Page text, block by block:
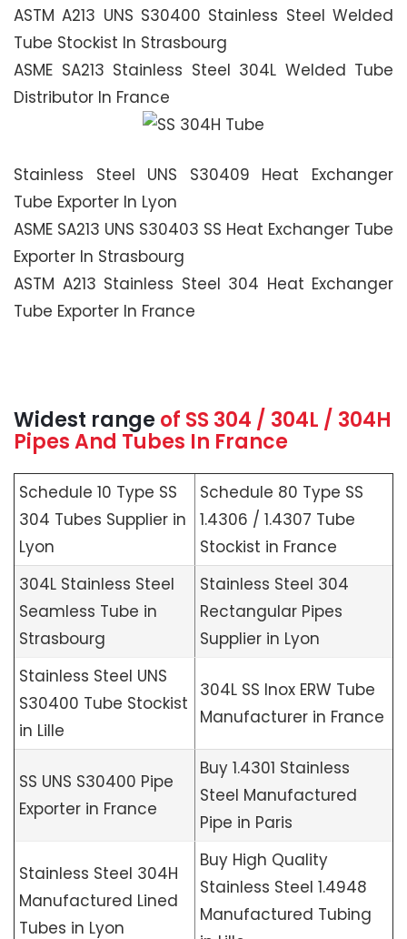
ASTM A213 UNS S30400 Stainless Steel Welded
Tube Stockist In Strasbourg
ASME SA213 Stainless Steel 304L Welded Tube
Distributor In France
Stainless Steel UNS S30409 Heat Exchanger
Tube Exporter In Lyon
ASME SA213 UNS S30403 SS Heat Exchanger Tube
Exporter In Strasbourg
ASTM A213 Stainless Steel 304 Heat Exchanger
Tube Exporter In France
Widest range of SS 304 / 304L / 304H
Pipes And Tubes In France
Schedule 10 Type SS
304 Tubes Supplier in
Lyon
Schedule 80 Type SS
1.4306 / 1.4307 Tube
Stockist in France
304L Stainless Steel
Seamless Tube in
Strasbourg
Stainless Steel 304
Rectangular Pipes
Supplier in Lyon
Stainless Steel UNS
S30400 Tube Stockist
in Lille
304L SS Inox ERW Tube
Manufacturer in France
SS UNS S30400 Pipe
Exporter in France
Buy 1.4301 Stainless
Steel Manufactured
Pipe in Paris
Stainless Steel 304H
Manufactured Lined
Tubes in Lyon
Buy High Quality
Stainless Steel 1.4948
Manufactured Tubing